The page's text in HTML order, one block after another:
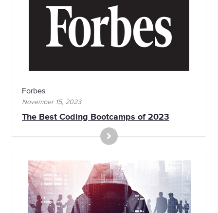
Forbes
November 15, 2023
The Best Coding Bootcamps of 2023